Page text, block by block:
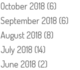
October 2018 (6)
September 2018 (6)
August 2018 (8)
July 2018 (14)
June 2018 (2)